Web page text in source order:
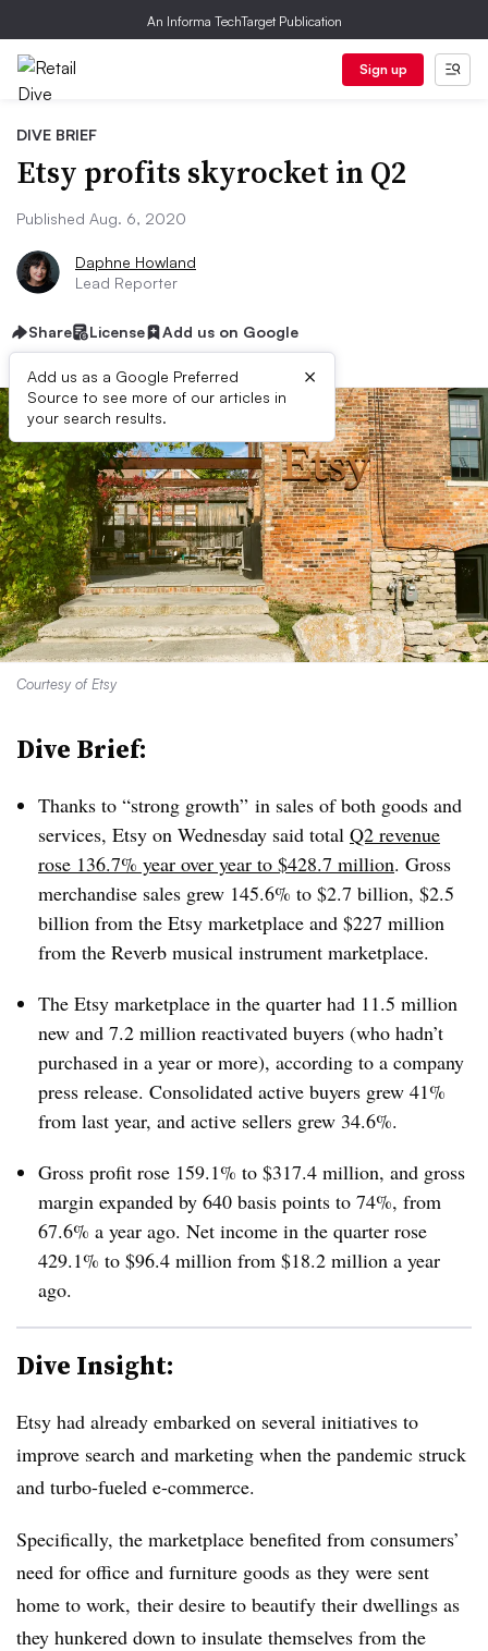
An Informa TechTarget Publication
Sign up
DIVE BRIEF
Etsy profits skyrocket in Q2
Published Aug. 6, 2020
Daphne Howland
Lead Reporter
Share License Add us on Google
Add us as a Google Preferred
Source to see more of our articles in
your search results.
×
Courtesy of Etsy
Dive Brief:
Thanks to “strong growth” in sales of both goods and
services, Etsy on Wednesday said total Q2 revenue
rose 136.7% year over year to $428.7 million. Gross
merchandise sales grew 145.6% to $2.7 billion, $2.5
billion from the Etsy marketplace and $227 million
from the Reverb musical instrument marketplace.
The Etsy marketplace in the quarter had 11.5 million
new and 7.2 million reactivated buyers (who hadn’t
purchased in a year or more), according to a company
press release. Consolidated active buyers grew 41%
from last year, and active sellers grew 34.6%.
Gross profit rose 159.1% to $317.4 million, and gross
margin expanded by 640 basis points to 74%, from
67.6% a year ago. Net income in the quarter rose
429.1% to $96.4 million from $18.2 million a year
ago.
Dive Insight:
Etsy had already embarked on several initiatives to
improve search and marketing when the pandemic struck
and turbo-fueled e-commerce.
Specifically, the marketplace benefited from consumers’
need for office and furniture goods as they were sent
home to work, their desire to beautify their dwellings as
they hunkered down to insulate themselves from the